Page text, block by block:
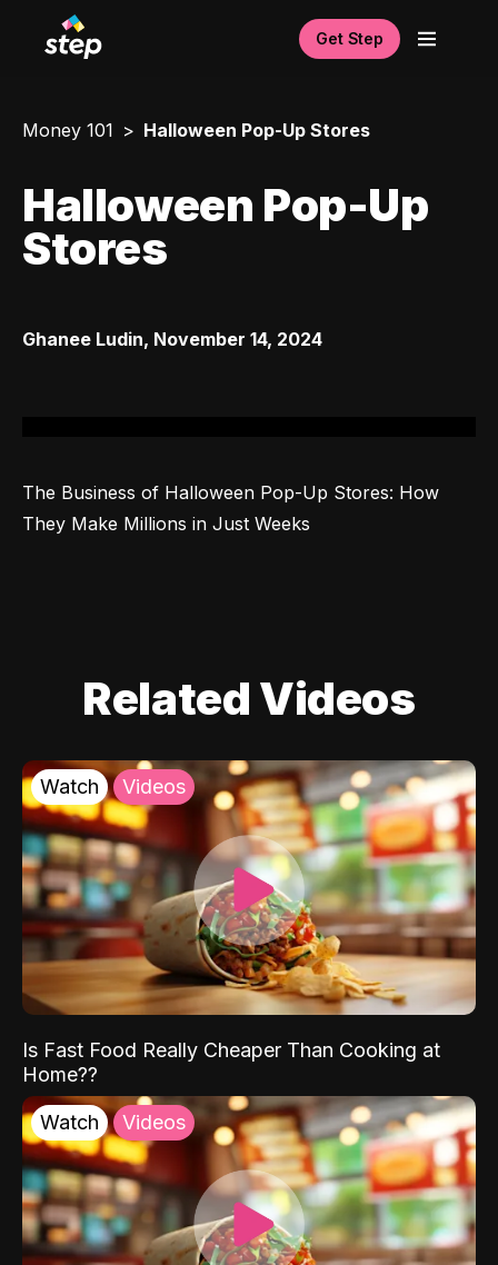
Get Step
Money 101 Halloween Pop-Up Stores
Halloween Pop-Up
Stores
Ghanee Ludin, November 14, 2024
The Business of Halloween Pop-Up Stores: How
They Make Millions in Just Weeks
Related Videos
Watch Videos
Is Fast Food Really Cheaper Than Cooking at
Home??
Watch Videos